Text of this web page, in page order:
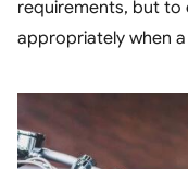
requirements, but to
appropriately when